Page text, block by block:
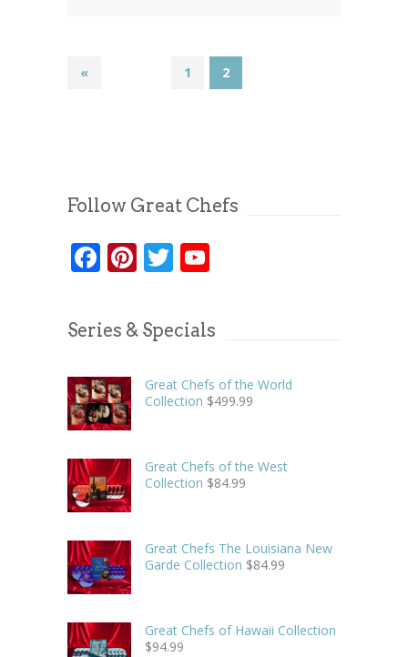
« 1 2
Follow Great Chefs
Facebook
Pinterest
Twitter
Series & Specials
Great Chefs of the World
Collection $499.99
Great Chefs of the West
Collection $84.99
Great Chefs The Louisiana New
Garde Collection $84.99
Great Chefs of Hawaii Collection
$94.99